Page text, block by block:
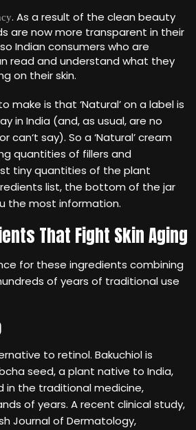
. As a result of the clean beauty
are now more transparent in their
Indian consumers who are
read and understand what they
on their skin.
make is that ‘Natural’ on a label is
in India (and, as usual, are no
can‘t say). So a ‘Natural’ cream
quantities of fillers and
tiny quantities of the plant
list, the bottom of the jar
the most information.
That Fight Skin Aging
for these ingredients combining
of years of traditional use
to retinol. Bakuchiol is
seed, a plant native to India,
in the traditional medicine,
of years. A recent clinical study,
Journal of Dermatology,